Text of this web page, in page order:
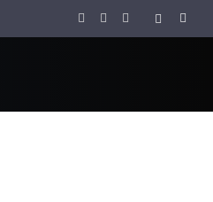
Facebook
TwitterInstagram